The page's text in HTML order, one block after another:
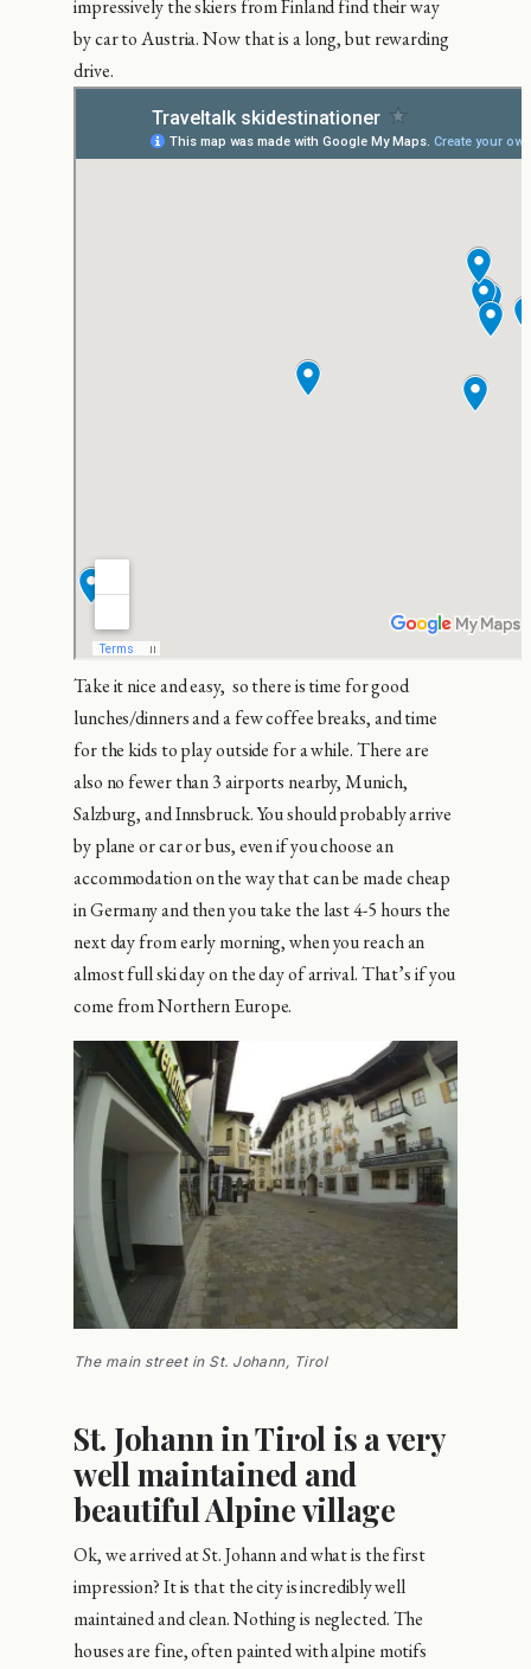
impressively the skiers from Finland find their way
by car to Austria. Now that is a long, but rewarding
drive.
Take it nice and easy, so there is time for good
lunches/dinners and a few coffee breaks, and time
for the kids to play outside for a while. There are
also no fewer than 3 airports nearby, Munich,
Salzburg, and Innsbruck. You should probably arrive
by plane or car or bus, even if you choose an
accommodation on the way that can be made cheap
in Germany and then you take the last 4-5 hours the
next day from early morning, when you reach an
almost full ski day on the day of arrival. That’s if you
come from Northern Europe.
The main street in St. Johann, Tirol
St. Johann in Tirol is a very
well maintained and
beautiful Alpine village
Ok, we arrived at St. Johann and what is the first
impression? It is that the city is incredibly well
maintained and clean. Nothing is neglected. The
houses are fine, often painted with alpine motifs